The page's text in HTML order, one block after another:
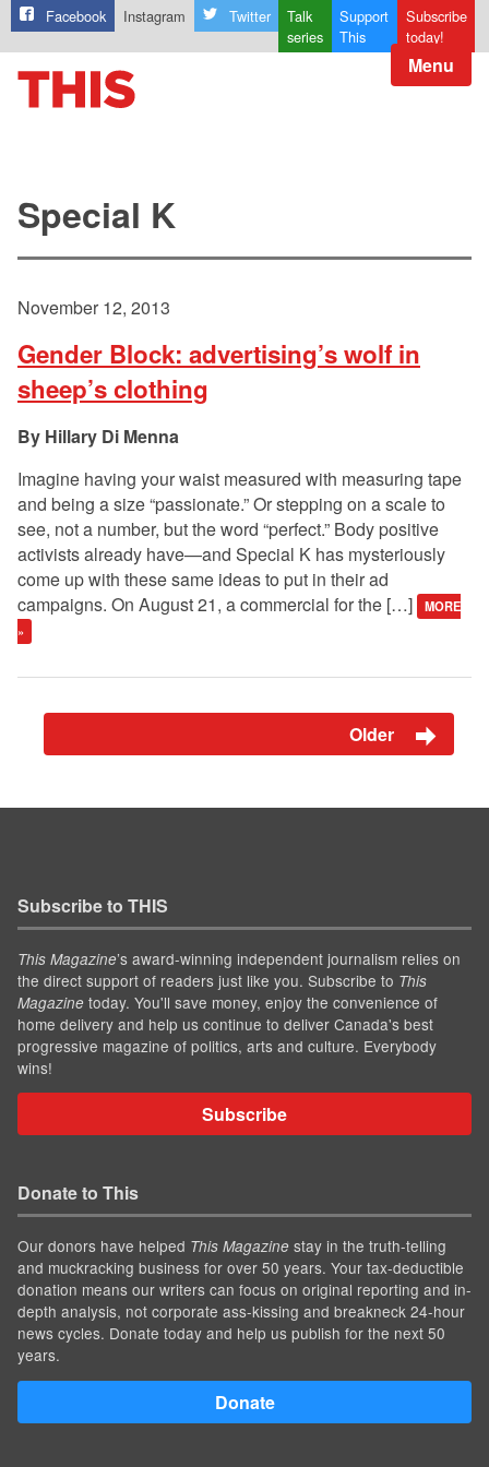
Facebook Instagram Twitter
Talk
series
Support
This
Subscribe
today!
Menu
Special K
November 12, 2013
Gender Block: advertising’s wolf in
sheep’s clothing
Hillary Di Menna
Imagine having your waist measured with measuring tape
and being a size “passionate.” Or stepping on a scale to
see, not a number, but the word “perfect.” Body positive
activists already have—and Special K has mysteriously
come up with these same ideas to put in their ad
campaigns. On August 21, a commercial for the […]
MORE
»
Older
Subscribe to THIS
This Magazine’s award-winning independent journalism relies on
the direct support of readers just like you. Subscribe to This
Magazine today. You'll save money, enjoy the convenience of
home delivery and help us continue to deliver Canada's best
progressive magazine of politics, arts and culture. Everybody
wins!
Subscribe
Donate to This
Our donors have helped This Magazine stay in the truth-telling
and muckracking business for over 50 years. Your tax-deductible
donation means our writers can focus on original reporting and in-
depth analysis, not corporate ass-kissing and breakneck 24-hour
news cycles. Donate today and help us publish for the next 50
years.
Donate